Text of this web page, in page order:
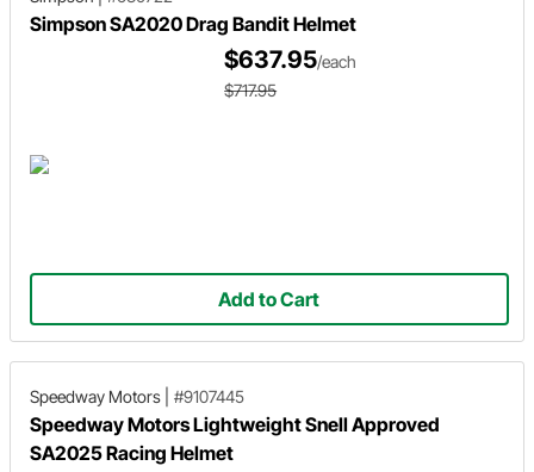
Simpson SA2020 Drag Bandit Helmet
$637.95/each
$717.95
Add to Cart
Speedway Motors #9107445
Speedway Motors Lightweight Snell Approved
SA2025 Racing Helmet